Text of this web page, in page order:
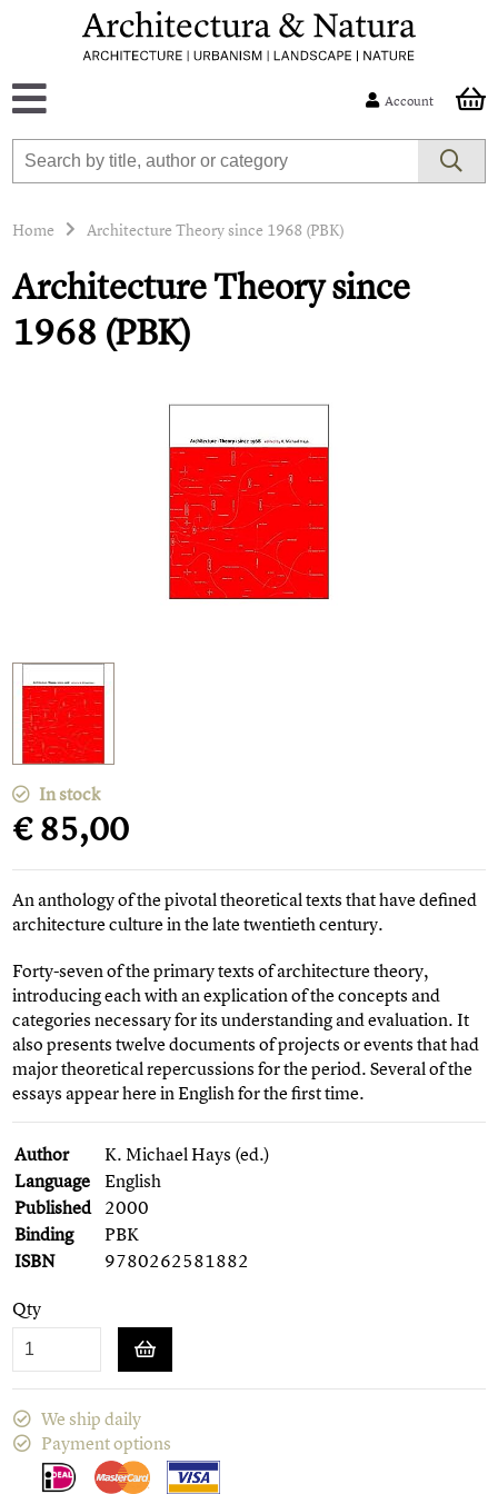
Account
Home Architecture Theory since 1968 (PBK)
Architecture Theory since
1968 (PBK)
In stock
€ 85,00
An anthology of the pivotal theoretical texts that have defined
architecture culture in the late twentieth century.
Forty-seven of the primary texts of architecture theory,
introducing each with an explication of the concepts and
categories necessary for its understanding and evaluation. It
also presents twelve documents of projects or events that had
major theoretical repercussions for the period. Several of the
essays appear here in English for the first time.
Author
K. Michael Hays (ed.)
Language
English
Published 2000
Binding
PBK
ISBN
9780262581882
Qty
We ship daily
Payment options